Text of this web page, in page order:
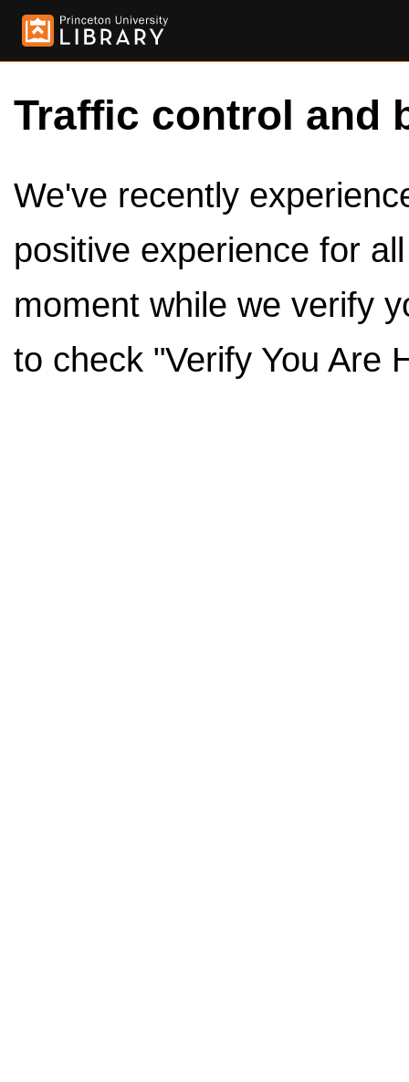
Traffic control and
We've recently
positive experience for
moment while we verify
to check "Verify You Are